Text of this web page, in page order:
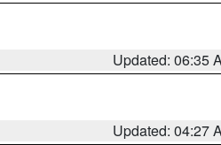
Updated: 06:35
Updated: 04:27